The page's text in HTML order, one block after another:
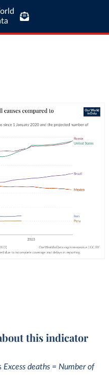
this indicator
Excess deaths = Number of